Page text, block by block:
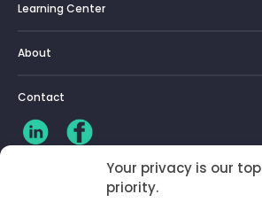
Your privacy is our top
priority.
Learning Center
About
Contact